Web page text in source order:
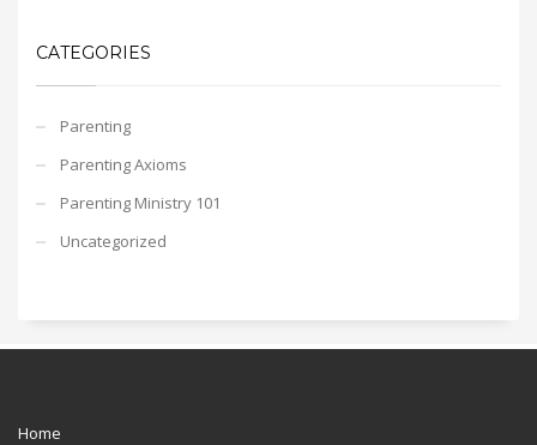
CATEGORIES
Parenting
Parenting Axioms
Parenting Ministry 101
Uncategorized
Home